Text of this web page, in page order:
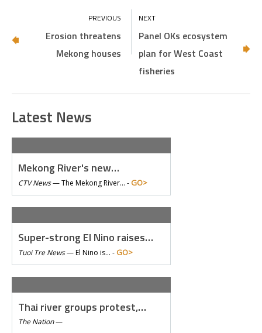
Erosion threatens
Mekong houses
Panel OKs ecosystem
plan for West Coast
fisheries
Latest News
Mekong River's new…
CTV News—The Mekong River… - GO>
Super-strong El Nino raises…
Tuoi Tre News—El Nino is… - GO>
Thai river groups protest,…
The Nation—